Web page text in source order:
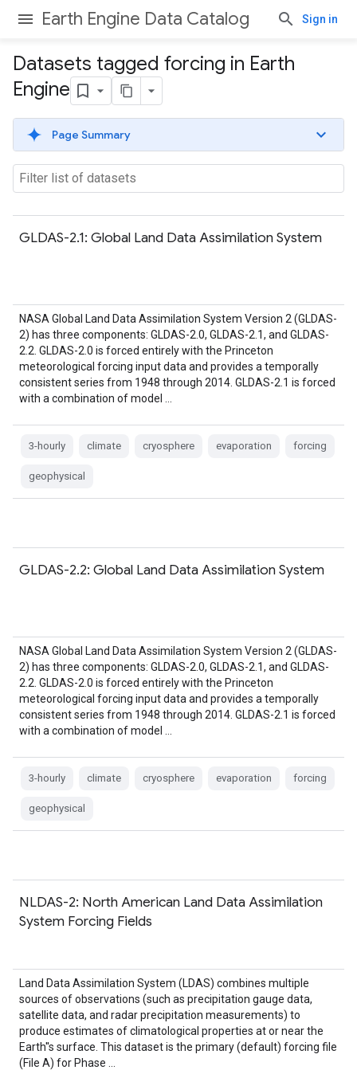
Earth Engine Data Catalog Sign in
Datasets tagged forcing in Earth
Engine
Page Summary
GLDAS-2.1: Global Land Data Assimilation System
NASA Global Land Data Assimilation System Version 2 (GLDAS-
2) has three components: GLDAS-2.0, GLDAS-2.1, and GLDAS-
2.2. GLDAS-2.0 is forced entirely with the Princeton
meteorological forcing input data and provides a temporally
consistent series from 1948 through 2014. GLDAS-2.1 is forced
with a combination of model …
3-hourly climate cryosphere evaporation forcing
geophysical
GLDAS-2.2: Global Land Data Assimilation System
NASA Global Land Data Assimilation System Version 2 (GLDAS-
2) has three components: GLDAS-2.0, GLDAS-2.1, and GLDAS-
2.2. GLDAS-2.0 is forced entirely with the Princeton
meteorological forcing input data and provides a temporally
consistent series from 1948 through 2014. GLDAS-2.1 is forced
with a combination of model …
3-hourly climate cryosphere evaporation forcing
geophysical
NLDAS-2: North American Land Data Assimilation
System Forcing Fields
Land Data Assimilation System (LDAS) combines multiple
sources of observations (such as precipitation gauge data,
satellite data, and radar precipitation measurements) to
produce estimates of climatological properties at or near the
Earth''s surface. This dataset is the primary (default) forcing file
(File A) for Phase …